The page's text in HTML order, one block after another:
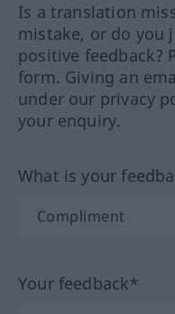
Is a translation
mistake, or do you
positive feedback?
form. Giving an
under our privacy
your enquiry.
What is your
Your feedback*